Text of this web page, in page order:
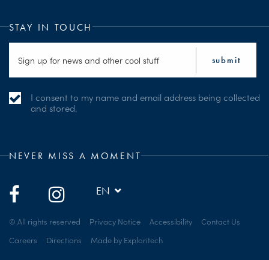
STAY IN TOUCH
I consent to my name and email address being collected
and stored.
NEVER MISS A MOMENT
EN
© All rights reserved Privacy Notice Accessibility
Contact Us
Careers
Directions Made by Exploritech